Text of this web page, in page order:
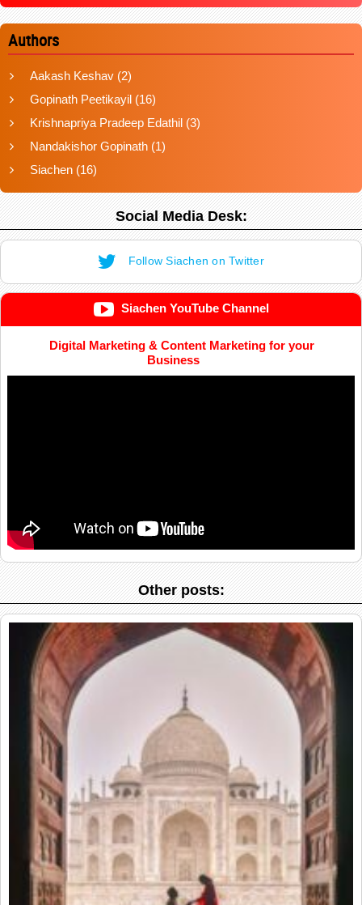
Authors
Aakash Keshav (2)
Gopinath Peetikayil (16)
Krishnapriya Pradeep Edathil (3)
Nandakishor Gopinath (1)
Siachen (16)
Social Media Desk:
Follow Siachen on Twitter
Siachen YouTube Channel
Digital Marketing & Content Marketing for your
Business
Other posts: